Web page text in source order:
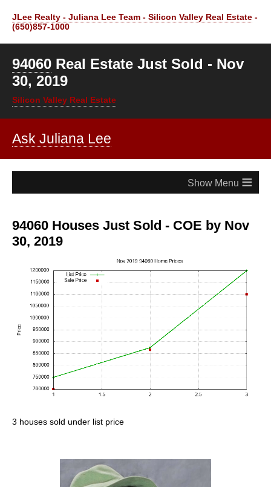
JLee Realty - Juliana Lee Team - Silicon Valley Real Estate -
(650)857-1000
94060 Real Estate Just Sold - Nov
30, 2019
Silicon Valley Real Estate
Ask Juliana Lee
≡
94060 Houses Just Sold - COE by Nov
30, 2019
3 houses sold under list price